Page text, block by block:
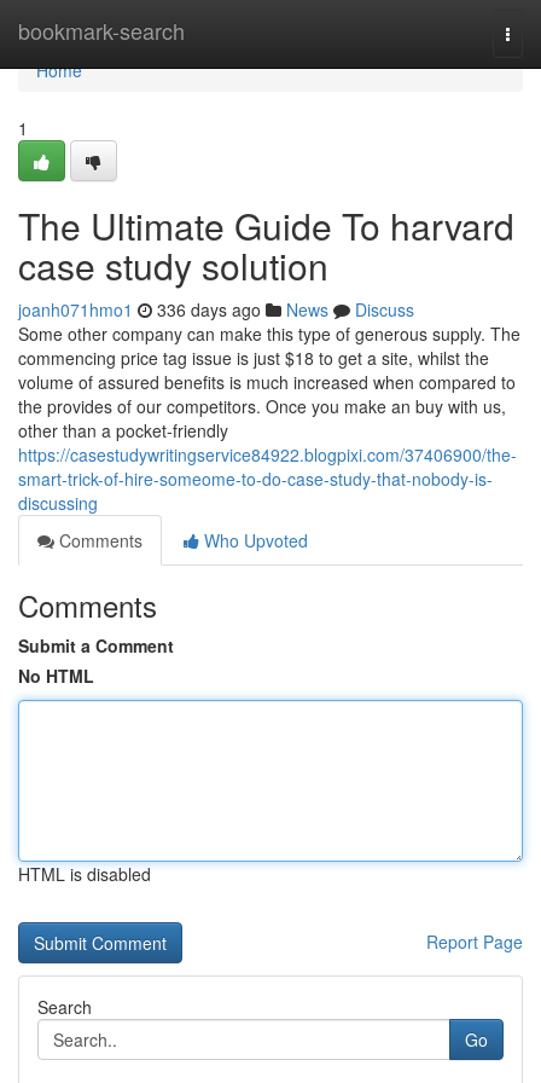
bookmark-search
Home
Home
1
The Ultimate Guide To harvard
case study solution
joanh071hmo1 336 days ago News
Discuss
Some other company can make this type of generous supply. The
commencing price tag issue is just $18 to get a site, whilst the
volume of assured benefits is much increased when compared to
the provides of our competitors. Once you make an buy with us,
other than a pocket-friendly
https://casestudywritingservice84922.blogpixi.com/37406900/the-
smart-trick-of-hire-someome-to-do-case-study-that-nobody-is-
discussing
Comments
Who Upvoted
Comments
Submit a Comment
No HTML
HTML is disabled
Report Page
Search
Go